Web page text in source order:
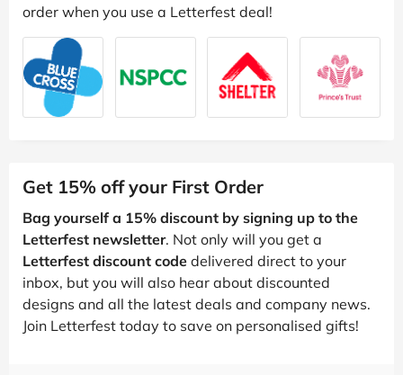
order when you use a Letterfest deal!
Get 15% off your First Order
Bag yourself a 15% discount by signing up to the
Letterfest newsletter. Not only will you get a
Letterfest discount code delivered direct to your
inbox, but you will also hear about discounted
designs and all the latest deals and company news.
Join Letterfest today to save on personalised gifts!